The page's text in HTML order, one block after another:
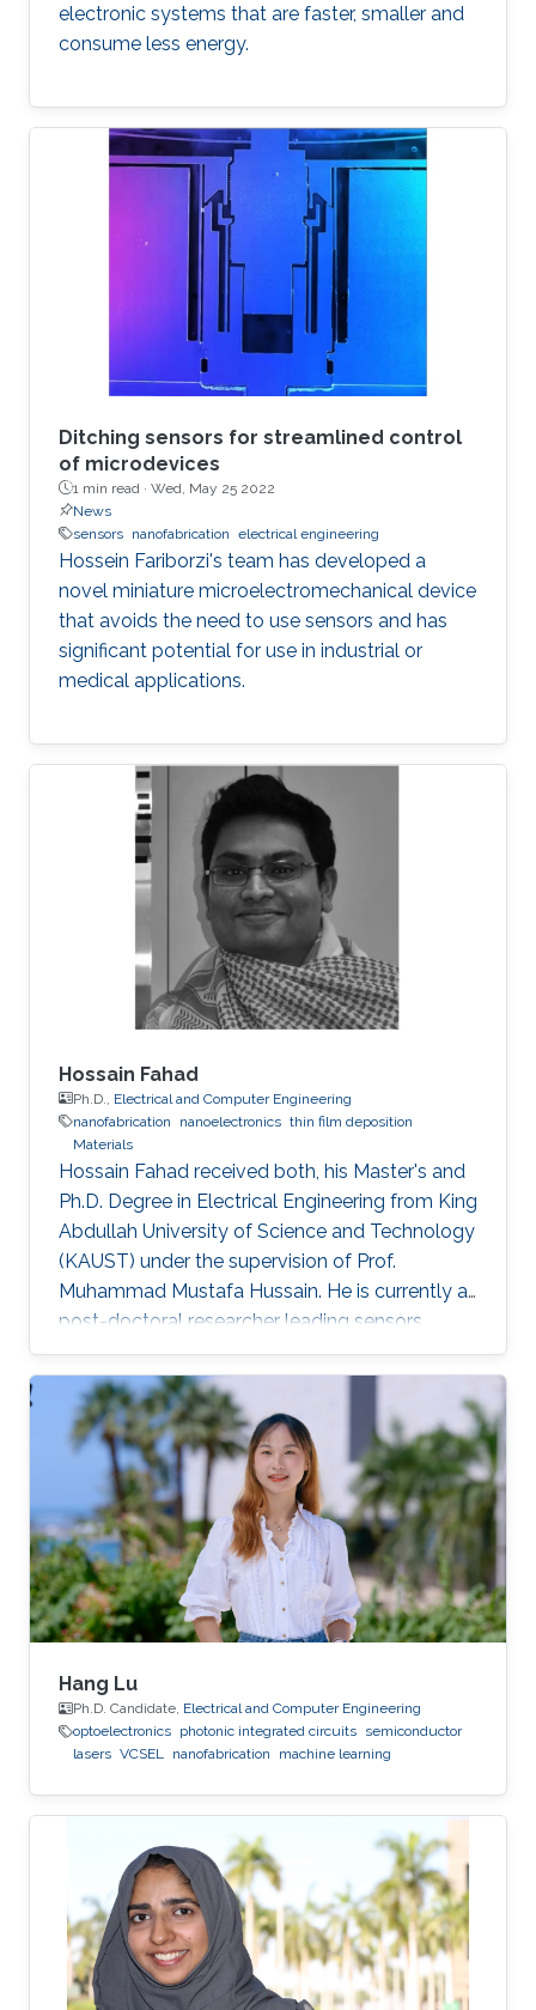
electronic systems that are faster, smaller and
consume less energy.
Ditching sensors for streamlined control
of microdevices
1 min read · Wed, May 25 2022
News
sensors nanofabrication electrical engineering
Hossein Fariborzi's team has developed a
novel miniature microelectromechanical device
that avoids the need to use sensors and has
significant potential for use in industrial or
medical applications.
Hossain Fahad
Ph.D., Electrical and Computer Engineering
nanofabrication
nanoelectronics thin film deposition
Materials
Hossain Fahad received both, his Master's and
Ph.D. Degree in Electrical Engineering from King
Abdullah University of Science and Technology
(KAUST) under the supervision of Prof.
Muhammad Mustafa Hussain. He is currently a
post-doctoral researcher leading sensors
research Prof. Ali Javey`s lab at EECS, UC
Berkeley. He has authored more than 20 journal
publications and his expertise is in the
advanced device and sensor technology.
Fahad is proficient in epitaxy, chemical vapor
deposition, physical vapor deposition
(sputtering and evaporation), atomic layer
deposition, lithography, reactive ion
Hang Lu
Ph.D. Candidate, Electrical and Computer Engineering
optoelectronics photonic integrated circuits semiconductor
lasers VCSEL nanofabrication machine learning